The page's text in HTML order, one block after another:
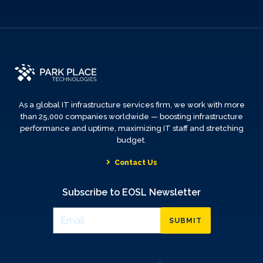
As a global IT infrastructure services firm, we work with more
than 25,000 companies worldwide — boosting infrastructure
performance and uptime, maximizing IT staff and stretching
budget.
Contact Us
Subscribe to EOSL Newsletter
SUBMIT